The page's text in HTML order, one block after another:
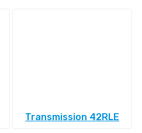
Transmission 42RLE